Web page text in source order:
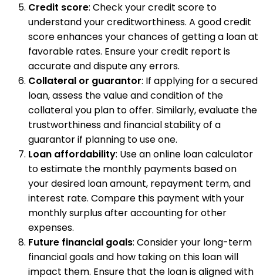
Credit score: Check your credit score to
understand your creditworthiness. A good credit
score enhances your chances of getting a loan at
favorable rates. Ensure your credit report is
accurate and dispute any errors.
Collateral or guarantor: If applying for a secured
loan, assess the value and condition of the
collateral you plan to offer. Similarly, evaluate the
trustworthiness and financial stability of a
guarantor if planning to use one.
Loan affordability: Use an online loan calculator
to estimate the monthly payments based on
your desired loan amount, repayment term, and
interest rate. Compare this payment with your
monthly surplus after accounting for other
expenses.
Future financial goals: Consider your long-term
financial goals and how taking on this loan will
impact them. Ensure that the loan is aligned with